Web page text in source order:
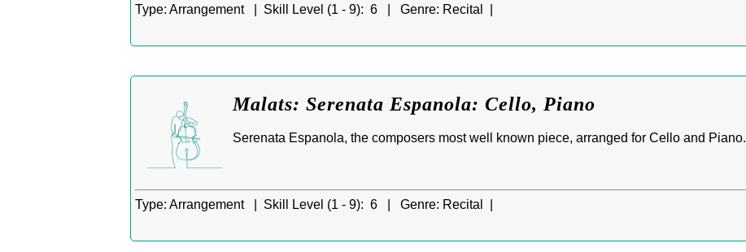
Type: Arrangement | Skill Level (1 - 9): 6 | Genre: Recital |
Malats: Serenata Espanola: Cello, Piano
Serenata Espanola, the composers most well known piece, arranged for Cello and Piano.
Type: Arrangement | Skill Level (1 - 9): 6 | Genre: Recital |